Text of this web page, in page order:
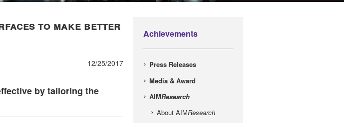
to make better
12/25/2017
by tailoring the
Achievements
Press Releases
Media & Award
AIMResearch
About AIMResearch